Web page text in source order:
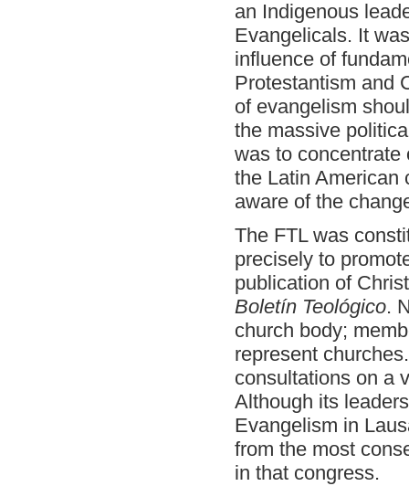
an Indigenous
Evangelicals. It
influence of
Protestantism and
of evangelism
the massive
was to concentrate
the Latin American
aware of the
The FTL was
precisely to
publication of
Boletín Teológico.
church body;
represent
consultations on a
Although its
Evangelism in
from the most
in that congress.